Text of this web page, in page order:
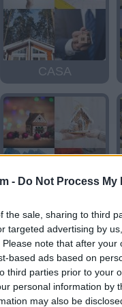
- Do Not Process
the sale, sharing to third
targeted advertising by
note that after
based ads based on
third parties prior to your
personal information by
may also be
CASA
CASA